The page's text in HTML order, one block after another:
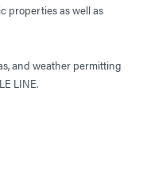
properties as well as
and weather permitting
LINE.